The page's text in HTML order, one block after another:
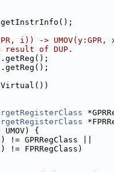
i)) ->
of DUP.
UMOV) {
!= GPRRegClass ||
!= FPRRegClass)